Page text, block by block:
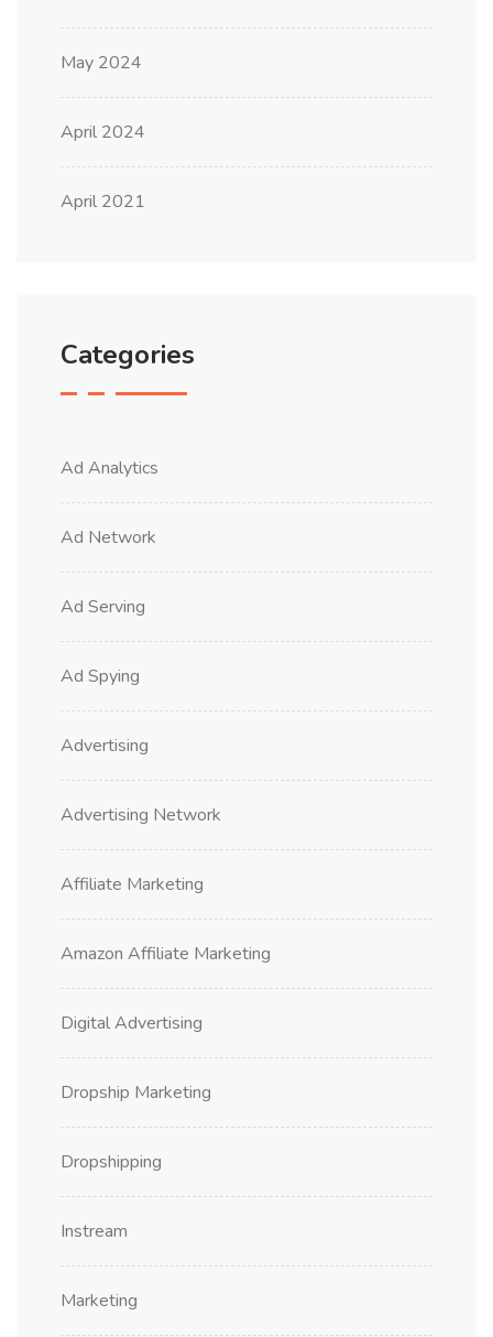
May 2024
April 2024
April 2021
Categories
Ad Analytics
Ad Network
Ad Serving
Ad Spying
Advertising
Advertising Network
Affiliate Marketing
Amazon Affiliate Marketing
Digital Advertising
Dropship Marketing
Dropshipping
Instream
Marketing